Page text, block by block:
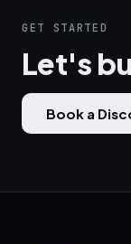
GET STARTED
Let's
Book a